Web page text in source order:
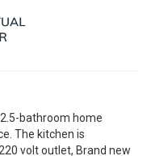
bathroom home
The kitchen is
volt outlet, Brand new